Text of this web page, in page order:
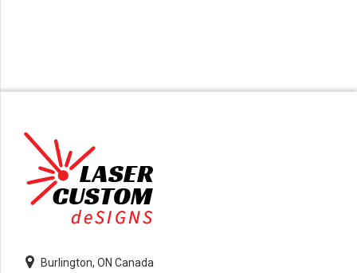
Burlington, ON Canada